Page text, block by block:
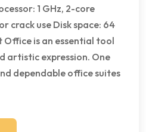
1 GHz, 2-core
crack use Disk space: 64
is an essential tool
artistic expression. One
dependable office suites